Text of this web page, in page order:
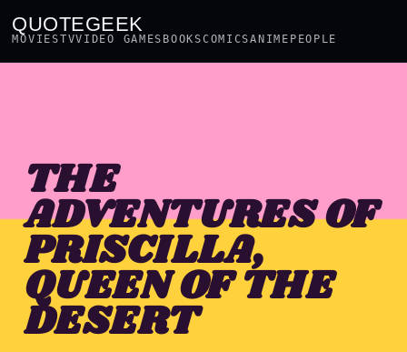
QUOTEGEEK
MOVIESTVVIDEO GAMES BOOKSCOMICSANIME PEOPLE
THE
ADVENTURES OF
PRISCILLA,
QUEEN OF THE
DESERT